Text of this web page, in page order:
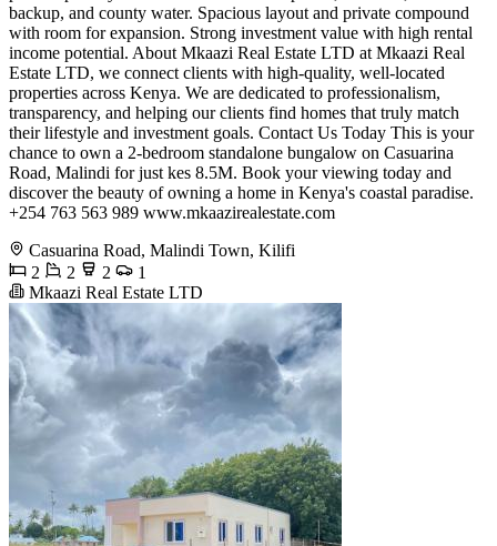
backup, and county water. Spacious layout and private compound
with room for expansion. Strong investment value with high rental
income potential. About Mkaazi Real Estate LTD at Mkaazi Real
Estate LTD, we connect clients with high-quality, well-located
properties across Kenya. We are dedicated to professionalism,
transparency, and helping our clients find homes that truly match
their lifestyle and investment goals. Contact Us Today This is your
chance to own a 2-bedroom standalone bungalow on Casuarina
Road, Malindi for just kes 8.5M. Book your viewing today and
discover the beauty of owning a home in Kenya's coastal paradise.
+254 763 563 989 www.mkaazirealestate.com
Casuarina Road, Malindi Town, Kilifi
2
2 2
1
Mkaazi Real Estate LTD